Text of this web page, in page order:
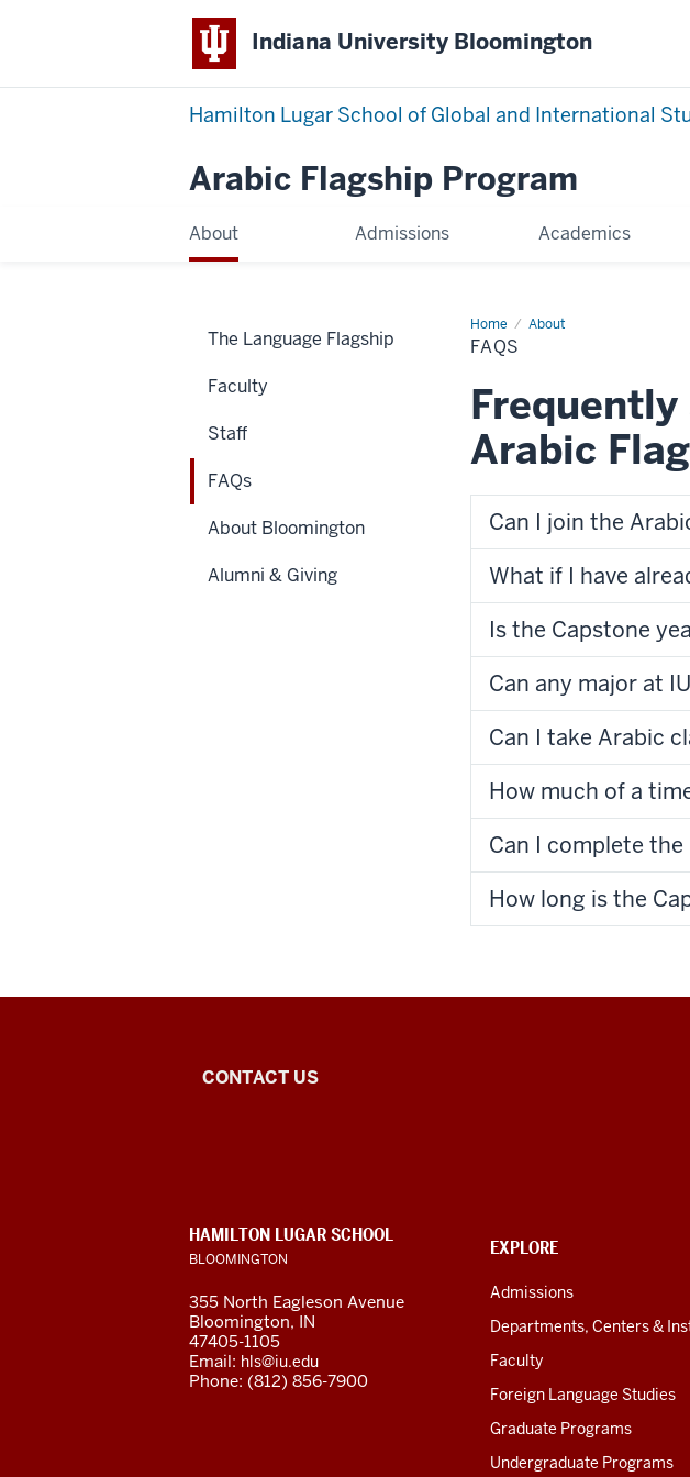
Indiana University Bloomington
Hamilton Lugar School of Global and International
Arabic Flagship Program
About Admissions Academics
Home About
FAQs
FAQS
Arabic
Can I join the
What if I have
Is the Capstone
Can any major at
Can I take Arabic
How much of a
Can I complete
How long is the
The Language Flagship
Faculty
Staff
FAQs
About Bloomington
Alumni & Giving
Arabic
social
media
channels
CONTACT US
CONTACT,
ADDRESS
AND
LINKS
EXPLORE
Admissions
Departments, Centers &
Faculty
Foreign Language Studies
Graduate Programs
Undergraduate Programs
HAMILTON LUGAR SCHOOL
BLOOMINGTON
355 North Eagleson Avenue
Bloomington, IN
47405-1105
Email: hls@iu.edu
Phone: (812) 856-7900